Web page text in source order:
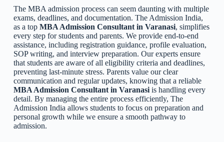
The MBA admission process can seem daunting with multiple
exams, deadlines, and documentation. The Admission India,
as a top MBA Admission Consultant in Varanasi, simplifies
every step for students and parents. We provide end-to-end
assistance, including registration guidance, profile evaluation,
SOP writing, and interview preparation. Our experts ensure
that students are aware of all eligibility criteria and deadlines,
preventing last-minute stress. Parents value our clear
communication and regular updates, knowing that a reliable
MBA Admission Consultant in Varanasiis handling every
detail. By managing the entire process efficiently, The
Admission India allows students to focus on preparation and
personal growth while we ensure a smooth pathway to
admission.